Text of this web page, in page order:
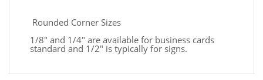
Rounded Corner Sizes
1/8" and 1/4" are available for business cards
standard and 1/2" is typically for signs.